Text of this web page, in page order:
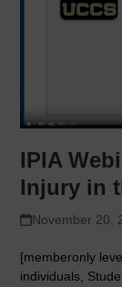
IPIA
Injury in
November 20,
[memberonly
individuals,